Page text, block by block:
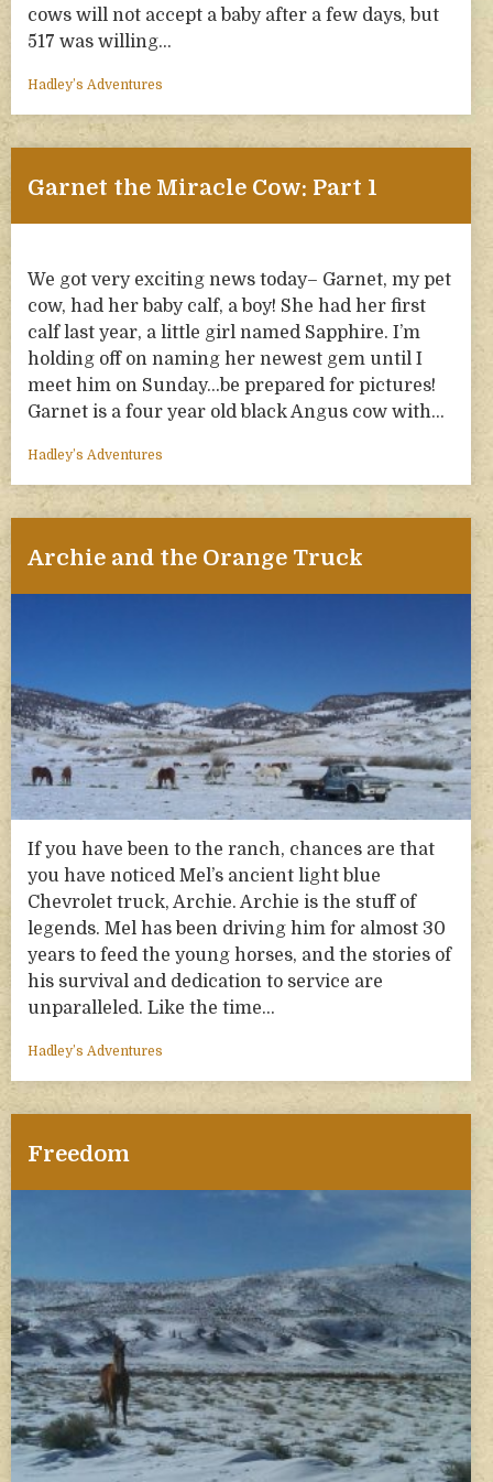
cows will not accept a baby after a few days, but
517 was willing…
Hadley’s Adventures
Garnet the Miracle Cow: Part 1
We got very exciting news today– Garnet, my pet
cow, had her baby calf, a boy! She had her first
calf last year, a little girl named Sapphire. I’m
holding off on naming her newest gem until I
meet him on Sunday…be prepared for pictures!
Garnet is a four year old black Angus cow with…
Hadley’s Adventures
Archie and the Orange Truck
If you have been to the ranch, chances are that
you have noticed Mel’s ancient light blue
Chevrolet truck, Archie. Archie is the stuff of
legends. Mel has been driving him for almost 30
years to feed the young horses, and the stories of
his survival and dedication to service are
unparalleled. Like the time…
Hadley’s Adventures
Freedom